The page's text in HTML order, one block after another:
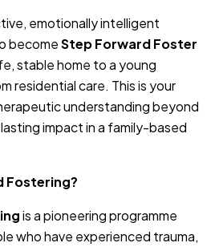
emotionally intelligent
becomeStep Forward Foster
stable home to a young
residential care. This is your
understanding beyond
impact in a family-based
Fostering?
is a pioneering programme
who have experienced trauma,